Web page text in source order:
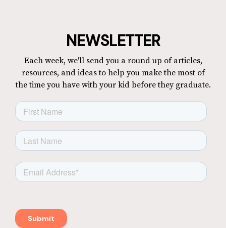
NEWSLETTER
Each week, we'll send you a round up of articles,
resources, and ideas to help you make the most of
the time you have with your kid before they graduate.